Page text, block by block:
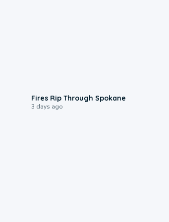
Fires Rip Through Spokane
3 days ago